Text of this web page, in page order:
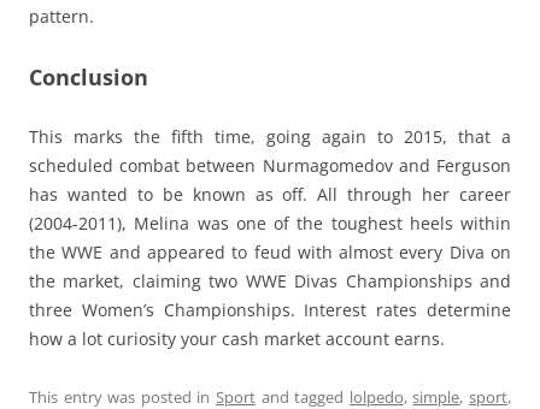
pattern.
Conclusion
This marks the fifth time, going again to 2015, that a
scheduled combat between Nurmagomedov and Ferguson
has wanted to be known as off. All through her career
(2004-2011), Melina was one of the toughest heels within
the WWE and appeared to feud with almost every Diva on
the market, claiming two WWE Divas Championships and
three Women’s Championships. Interest rates determine
how a lot curiosity your cash market account earns.
This entry was posted in Sport and tagged lolpedo,simple,sport,